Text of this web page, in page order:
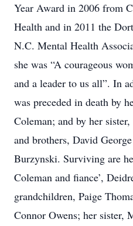
Year Award in 2006 from
Health and in 2011 the
N.C. Mental Health
she was “A courageous
and a leader to us all”. In
was preceded in death by
Coleman; and by her
and brothers, David
Burzynski. Surviving are
Coleman and fiance’,
grandchildren, Paige
Connor Owens; her sister,